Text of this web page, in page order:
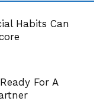
Habits Can
For A